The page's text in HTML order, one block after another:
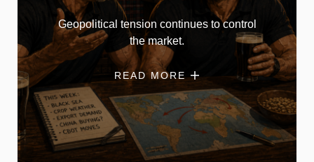
Geopolitical tension continues to control
the market.
READ MORE